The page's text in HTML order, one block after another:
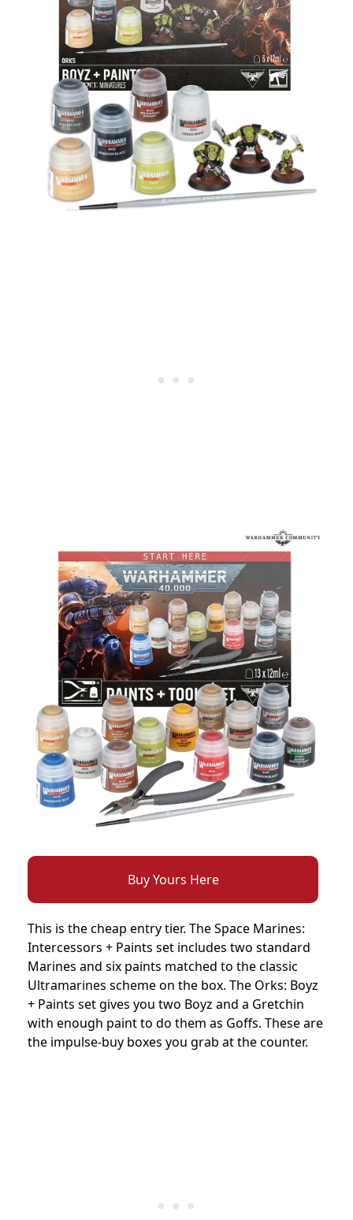
Buy Yours Here
This is the cheap entry tier. The Space Marines:
Intercessors + Paints set includes two standard
Marines and six paints matched to the classic
Ultramarines scheme on the box. The Orks: Boyz
+ Paints set gives you two Boyz and a Gretchin
with enough paint to do them as Goffs. These are
the impulse-buy boxes you grab at the counter.